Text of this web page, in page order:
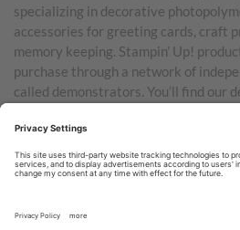
specializing in decorative
accessories for greeting cards, craft
memory keeping. Stampin’ Up!
purchase through a network of
called demonstrators. You’ll find our
Australia, New Zealand, Germany,
Austria, the Netherlands, Belgium,